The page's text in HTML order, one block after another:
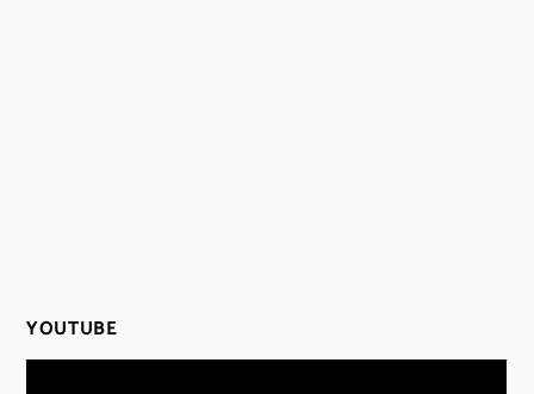
YOUTUBE